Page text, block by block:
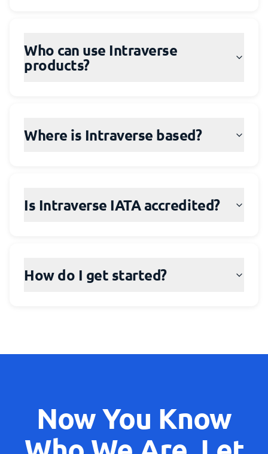
Who can use Intraverse
products?
Where is Intraverse based?
Is Intraverse IATA accredited?
How do I get started?
Now You Know